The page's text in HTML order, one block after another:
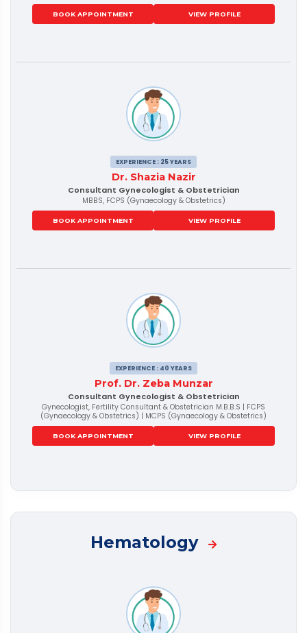
BOOK APPOINTMENT VIEW PROFILE
EXPERIENCE : 25 YEARS
Dr. Shazia Nazir
Consultant Gynecologist & Obstetrician
MBBS, FCPS (Gynaecology & Obstetrics)
BOOK APPOINTMENT VIEW PROFILE
EXPERIENCE : 40 YEARS
Prof. Dr. Zeba Munzar
Consultant Gynecologist & Obstetrician
Gynecologist, Fertility Consultant & Obstetrician M.B.B.S | FCPS
(Gynaecology & Obstetrics) | MCPS (Gynaecology & Obstetrics)
BOOK APPOINTMENT VIEW PROFILE
Hematology